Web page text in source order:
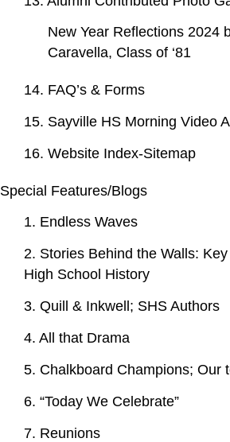
New Year Reflections 2024
Caravella, Class of ‘81
14. FAQ’s & Forms
15. Sayville HS Morning Video
16. Website Index-Sitemap
Special Features/Blogs
1. Endless Waves
2. Stories Behind the Walls:
High School History
3. Quill & Inkwell; SHS Authors
4. All that Drama
5. Chalkboard Champions; Our
6. “Today We Celebrate”
7. Reunions